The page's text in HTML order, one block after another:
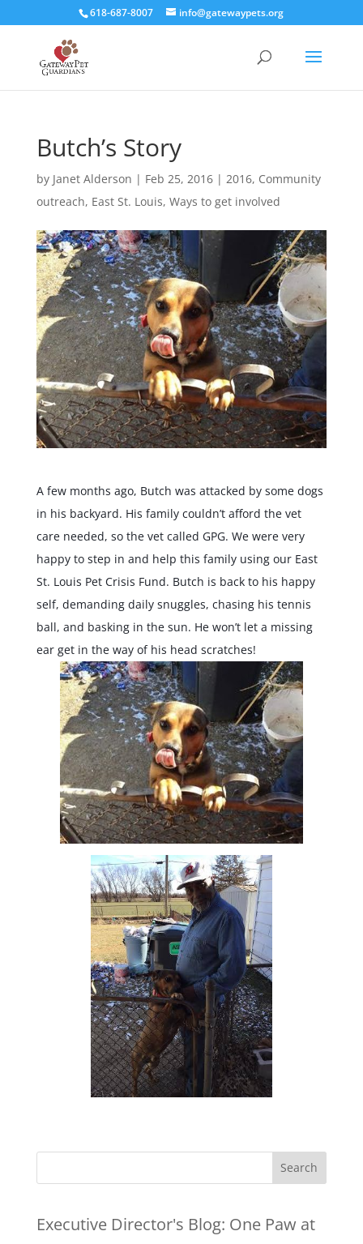
618-687-8007 info@gatewaypets.org
Butch’s Story
by Janet Alderson | Feb 25, 2016| 2016, Community
outreach, East St. Louis, Ways to get involved
A few months ago, Butch was attacked by some dogs
in his backyard. His family couldn’t afford the vet
care needed, so the vet called GPG. We were very
happy to step in and help this family using our East
St. Louis Pet Crisis Fund. Butch is back to his happy
self, demanding daily snuggles, chasing his tennis
ball, and basking in the sun. He won’t let a missing
ear get in the way of his head scratches!
Executive Director's Blog: One Paw at